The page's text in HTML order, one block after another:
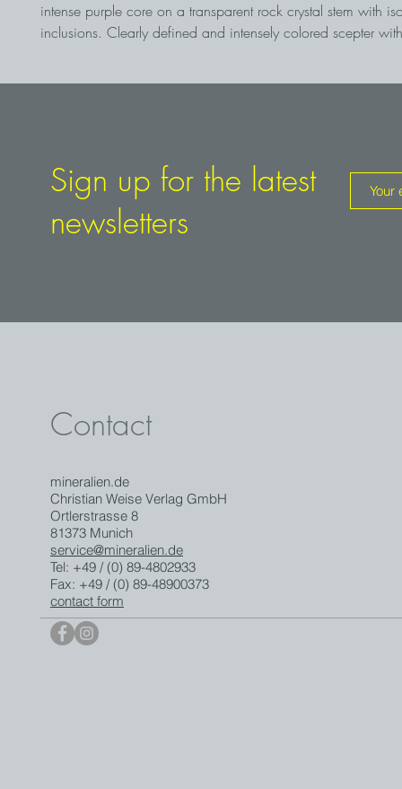
intense purple core on a transparent rock crystal stem with
inclusions. Clearly defined and intensely colored scepter
Sign up for the latest
newsletters
Contact
mineralien.de
Christian Weise Verlag GmbH
Ortlerstrasse 8
81373 Munich
service@mineralien.de
Tel: +49 / (0) 89-4802933
Fax: +49 / (0) 89-48900373
contact form